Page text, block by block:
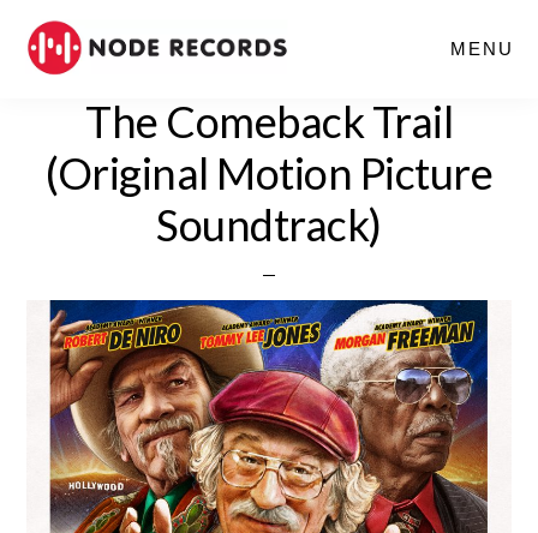
MENU
The Comeback Trail
(Original Motion Picture
Soundtrack)